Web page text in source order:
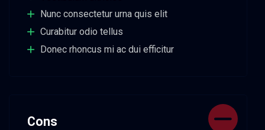
Nunc consectetur urna quis elit
Curabitur odio tellus
Donec rhoncus mi ac dui efficitur
Cons